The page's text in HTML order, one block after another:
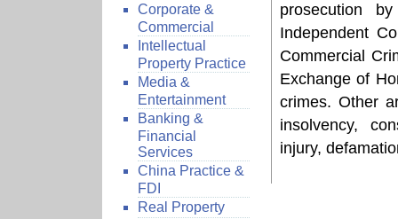
Corporate &
Commercial
Intellectual
Property Practice
Media &
Entertainment
Banking &
Financial
Services
China Practice &
FDI
Real Property
prosecution
Independent
Commercial
Exchange of
crimes. Other
insolvency,
injury,